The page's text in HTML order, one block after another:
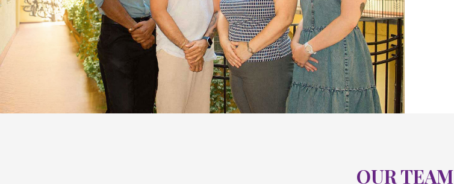
OUR TEAM